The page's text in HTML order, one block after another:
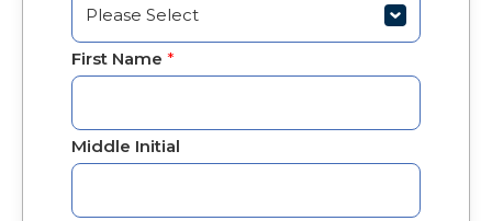
First Name *
Middle Initial